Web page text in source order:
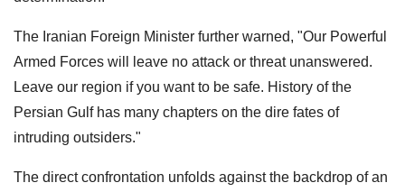
The Iranian Foreign Minister further warned, "Our Powerful
Armed Forces will leave no attack or threat unanswered.
Leave our region if you want to be safe. History of the
Persian Gulf has many chapters on the dire fates of
intruding outsiders."
The direct confrontation unfolds against the backdrop of an